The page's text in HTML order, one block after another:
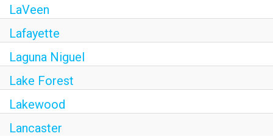
LaVeen
Lafayette
Laguna Niguel
Lake Forest
Lakewood
Lancaster